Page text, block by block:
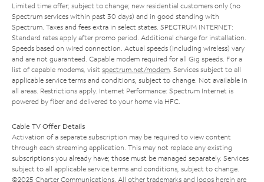
Limited time offer; subject to change; new residential customers only (no
Spectrum services within past 30 days) and in good standing with
Spectrum. Taxes and fees extra in select states. SPECTRUM INTERNET:
Standard rates apply after promo period. Additional charge for installation.
Speeds based on wired connection. Actual speeds (including wireless) vary
and are not guaranteed. Capable modem required for all Gig speeds. For a
list of capable modems, visit spectrum.net/modem . Services subject to all
applicable service terms and conditions, subject to change. Not available in
all areas. Restrictions apply. Internet Performance: Spectrum Internet is
powered by fiber and delivered to your home via HFC.
Cable TV Offer Details
Activation of a separate subscription may be required to view content
through each streaming application. This may not replace any existing
subscriptions you already have; those must be managed separately. Services
subject to all applicable service terms and conditions, subject to change.
©2025 Charter Communications. All other trademarks and logos herein are